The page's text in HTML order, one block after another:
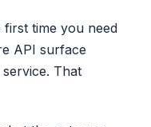
time you need
API surface
That